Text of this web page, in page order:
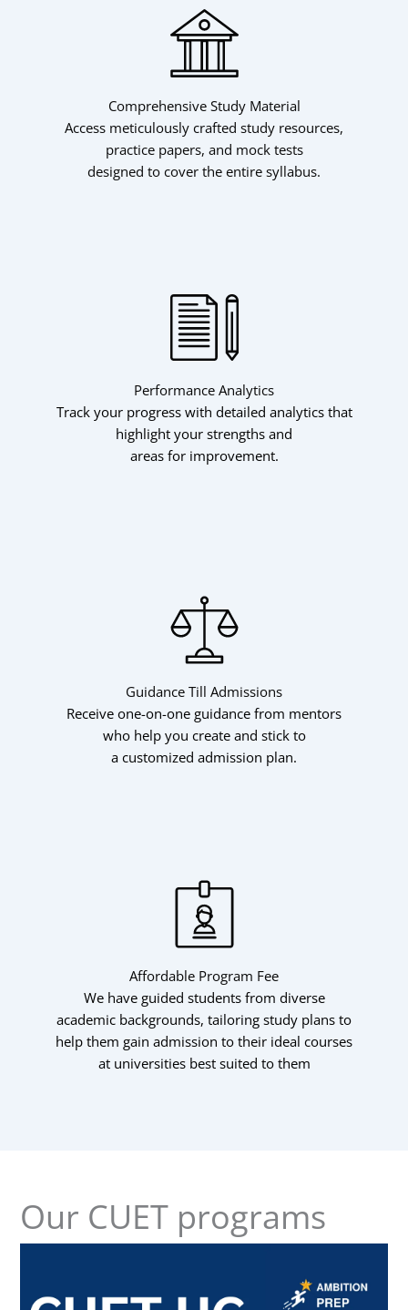
Skip
to
content
Comprehensive Study Material
Access meticulously crafted study resources,
practice papers, and mock tests
designed to cover the entire syllabus.
Performance Analytics
Track your progress with detailed analytics that
highlight your strengths and
areas for improvement.
Guidance Till Admissions
Receive one-on-one guidance from mentors
who help you create and stick to
a customized admission plan.
Affordable Program Fee
We have guided students from diverse
academic backgrounds, tailoring study plans to
help them gain admission to their ideal courses
at universities best suited to them
Our CUET programs